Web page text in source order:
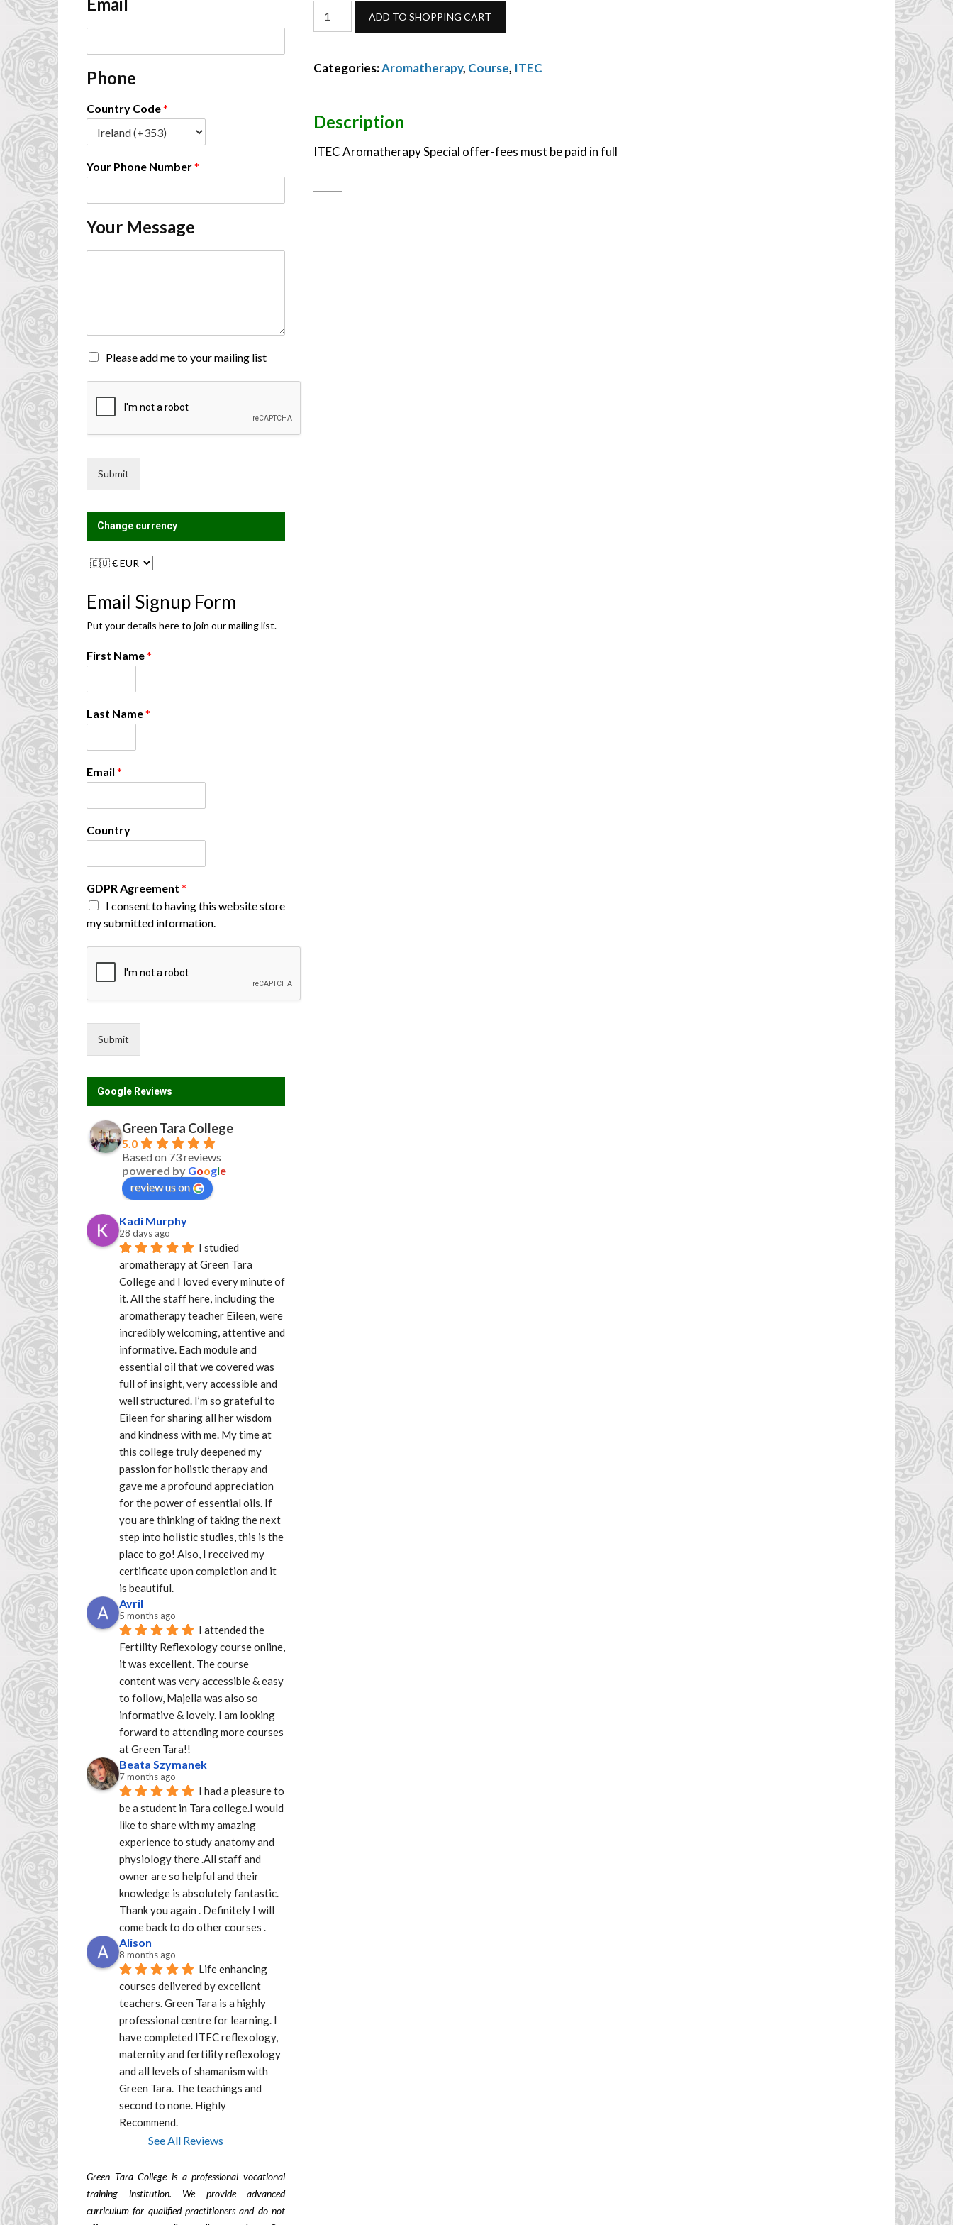
ITEC
Aromatherapy
October
special
quantity
ADD TO SHOPPING CART
Categories:Aromatherapy, Course, ITEC
Description
ITEC Aromatherapy Special offer-fees must be paid in full
i
*
Phone
Country Code*
Your Phone Number*
Your Message
o
M
g
M
i
L
?
Please add me to your mailing list
Submit
Change currency
Email Signup Form
Put your details here to join our mailing list.
First Name*
Last Name*
Email *
N
m
*
Country
GDPR Agreement *
I consent to having this website store
my submitted information.
Submit
Google Reviews
Green Tara College
5.0
Based on 73 reviews
powered by Google
review us on
Kadi Murphy
28 days ago
I studied
aromatherapy at Green Tara
College and I loved every minute of
it. All the staff here, including the
aromatherapy teacher Eileen, were
incredibly welcoming, attentive and
informative. Each module and
essential oil that we covered was
full of insight, very accessible and
well structured. I’m so grateful to
Eileen for sharing all her wisdom
and kindness with me. My time at
this college truly deepened my
passion for holistic therapy and
gave me a profound appreciation
for the power of essential oils. If
you are thinking of taking the next
step into holistic studies, this is the
place to go! Also, I received my
certificate upon completion and it
is beautiful.
Avril
5 months ago
I attended the
Fertility Reflexology course online,
it was excellent. The course
content was very accessible & easy
to follow, Majella was also so
informative & lovely. I am looking
forward to attending more courses
at Green Tara!!
Beata Szymanek
7 months ago
I had a pleasure to
be a student in Tara college.I would
like to share with my amazing
experience to study anatomy and
physiology there .All staff and
owner are so helpful and their
knowledge is absolutely fantastic.
Thank you again . Definitely I will
come back to do other courses .
Alison
8 months ago
Life enhancing
courses delivered by excellent
teachers. Green Tara is a highly
professional centre for learning. I
have completed ITEC reflexology,
maternity and fertility reflexology
and all levels of shamanism with
Green Tara. The teachings and
second to none. Highly
Recommend.
See All Reviews
Green Tara College is a professional vocational
training institution. We provide advanced
curriculum for qualified practitioners and do not